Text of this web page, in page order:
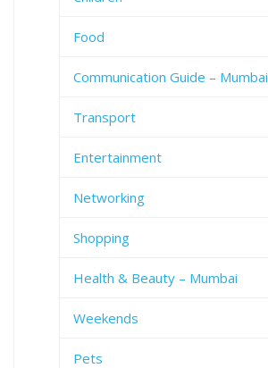
Food
Communication Guide – Mumbai
Transport
Entertainment
Networking
Shopping
Health & Beauty – Mumbai
Weekends
Pets